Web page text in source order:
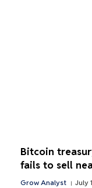
Bitcoin
fails to sell
Grow Analyst July